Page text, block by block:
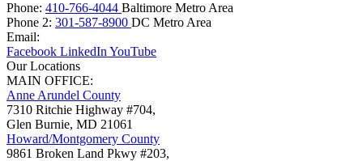
Phone: 410-766-4044 Baltimore Metro Area
Phone 2: 301-587-8900 DC Metro Area
Email:
Facebook LinkedIn YouTube
Our Locations
MAIN OFFICE:
Anne Arundel County
7310 Ritchie Highway #704,
Glen Burnie, MD 21061
Howard/Montgomery County
9861 Broken Land Pkwy #203,